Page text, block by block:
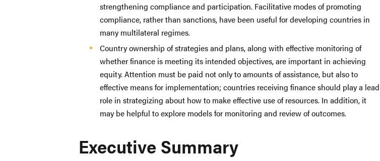
strengthening compliance and participation. Facilitative modes of promoting
compliance, rather than sanctions, have been useful for developing countries in
many multilateral regimes.
Country ownership of strategies and plans, along with effective monitoring of
whether finance is meeting its intended objectives, are important in achieving
equity. Attention must be paid not only to amounts of assistance, but also to
effective means for implementation; countries receiving finance should play a lead
role in strategizing about how to make effective use of resources. In addition, it
may be helpful to explore models for monitoring and review of outcomes.
Executive Summary